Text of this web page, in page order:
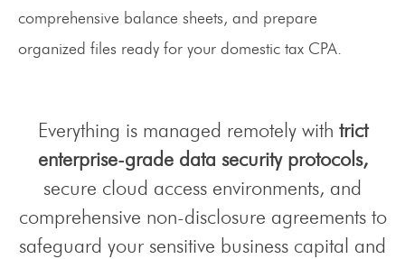
comprehensive balance sheets, and prepare
organized files ready for your domestic tax CPA.
Everything is managed remotely with trict
enterprise-grade data security protocols,
secure cloud access environments, and
comprehensive non-disclosure agreements to
safeguard your sensitive business capital and